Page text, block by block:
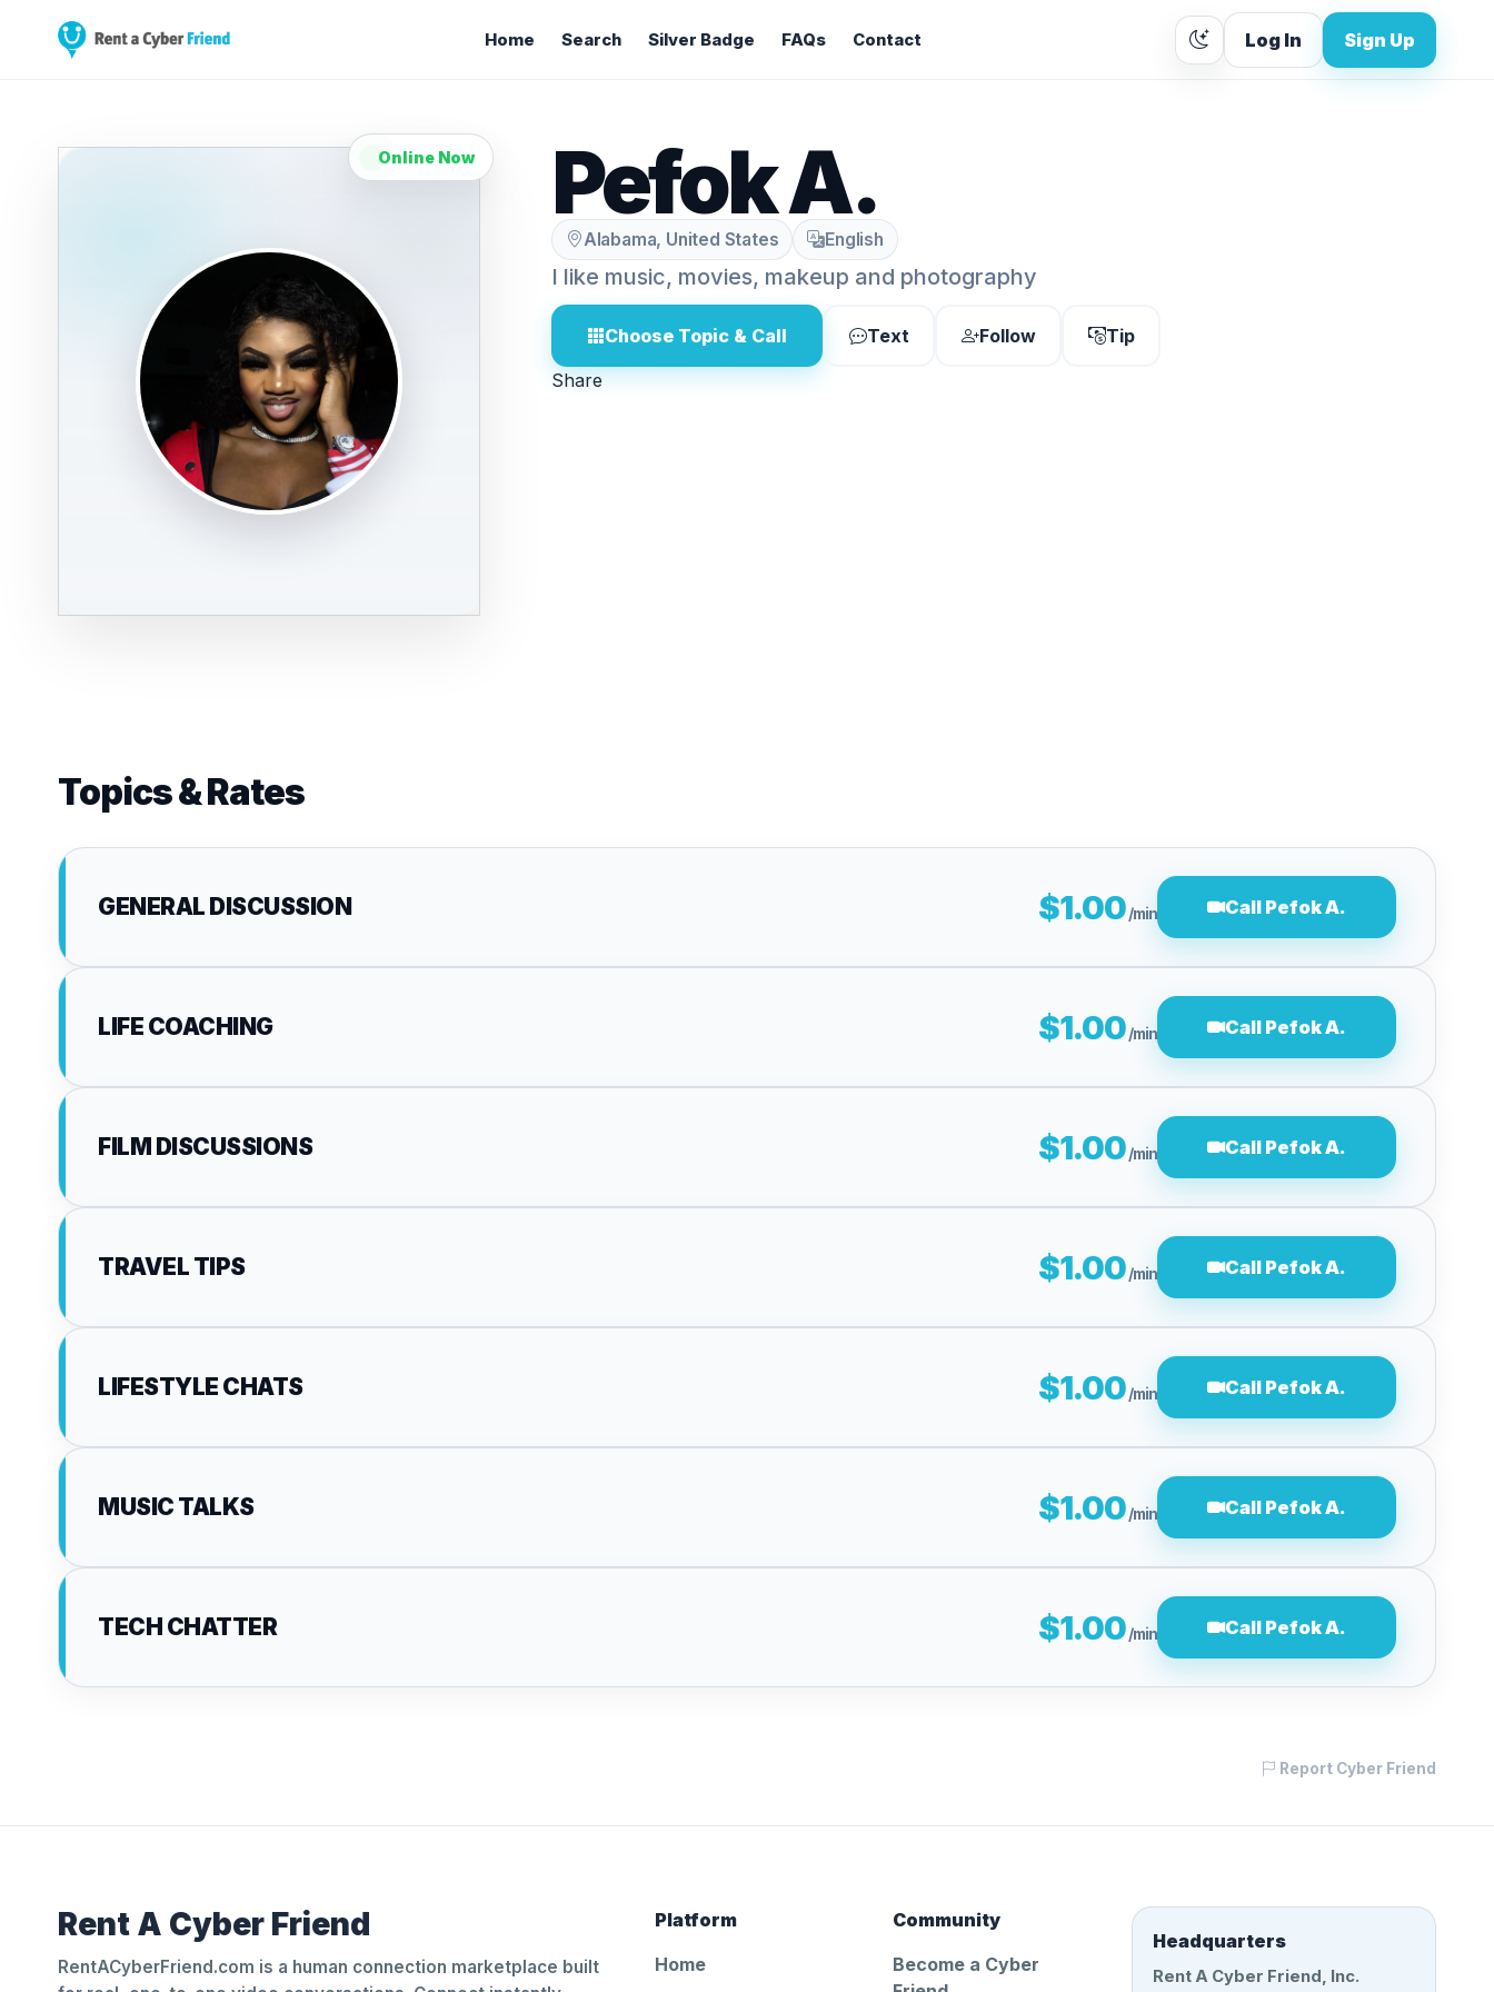
Home Search Silver Badge FAQs Contact Log In Sign Up
Online Now Pefok A.
Alabama, United States English
I like music, movies, makeup and photography
Choose Topic & Call Text Follow
Tip
Share
Topics & Rates
GENERAL DISCUSSION $1.00/min Call Pefok A.
LIFE COACHING $1.00/min Call Pefok A.
FILM DISCUSSIONS $1.00/min Call Pefok A.
TRAVEL TIPS $1.00/min Call Pefok A.
LIFESTYLE CHATS $1.00/min Call Pefok A.
MUSIC TALKS $1.00/min Call Pefok A.
TECH CHATTER $1.00/min Call Pefok A.
Report Cyber Friend
Rent A Cyber Friend
RentACyberFriend.com is a human connection marketplace built
Platform
Home
Community
Become a Cyber
Headquarters
Rent A Cyber Friend, Inc.